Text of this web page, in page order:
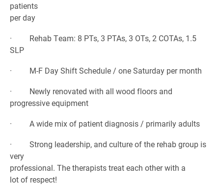
patients
per day
· Rehab Team: 8 PTs, 3 PTAs, 3 OTs, 2 COTAs, 1.5
SLP
· M-F Day Shift Schedule / one Saturday per month
· Newly renovated with all wood floors and
progressive equipment
· A wide mix of patient diagnosis / primarily adults
· Strong leadership, and culture of the rehab group is
very
professional. The therapists treat each other with a
lot of respect!